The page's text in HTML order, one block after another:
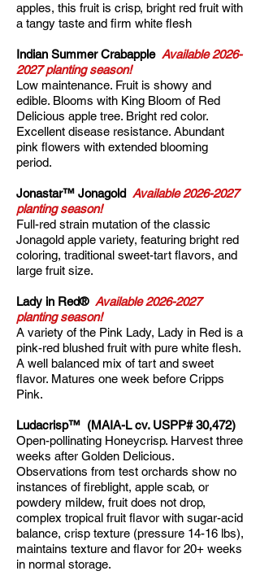
apples, this fruit is crisp, bright red fruit with
a tangy taste and firm white flesh
Indian Summer Crabapple Available2026-
2027planting season!
Low maintenance. Fruit is showy and
edible. Blooms with King Bloom of Red
Delicious apple tree. Bright red color.
Excellent disease resistance. Abundant
pink flowers with extended blooming
period.
Jonastar™ Jonagold Available2026-2027
planting season!
Full-red strain mutation of the classic
Jonagold apple variety, featuring bright red
coloring, traditional sweet-tart flavors, and
large fruit size.
Lady in Red® Available2026-2027
planting season!
A variety of the Pink Lady, Lady in Red is a
pink-red blushed fruit with pure white flesh.
A well balanced mix of tart and sweet
flavor. Matures one week before Cripps
Pink.
Ludacrisp™ (MAIA-L cv. USPP# 30,472)
Open-pollinating Honeycrisp. Harvest three
weeks after Golden Delicious.
Observations from test orchards show no
instances of fireblight, apple scab, or
powdery mildew, fruit does not drop,
complex tropical fruit flavor with sugar-acid
balance, crisp texture (pressure 14-16 lbs),
maintains texture and flavor for 20+ weeks
in normal storage.